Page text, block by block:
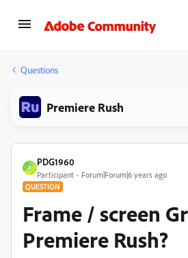
Questions
Premiere Rush
P
PDG1960
Participant Forum|Forum|6 years ago
QUESTION
Frame / screen
Premiere Rush?